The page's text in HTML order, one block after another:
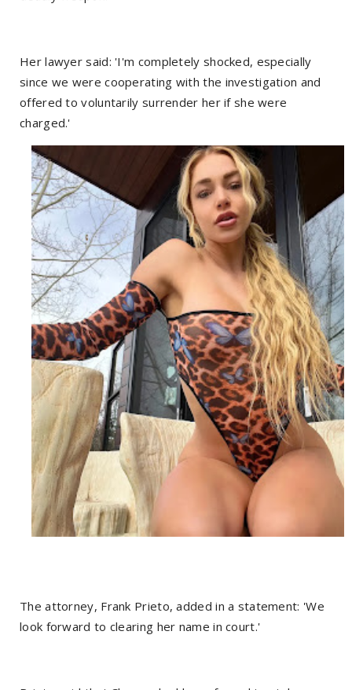
Her lawyer said: 'I'm completely shocked, especially
since we were cooperating with the investigation and
offered to voluntarily surrender her if she were
charged.'
The attorney, Frank Prieto, added in a statement: 'We
look forward to clearing her name in court.'